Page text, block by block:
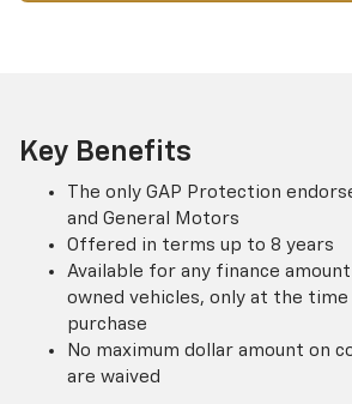
Key Benefits
The only GAP Protection
and General Motors
Offered in terms up to 8 years
Available for any finance
owned vehicles, only at the time
purchase
No maximum dollar amount on
are waived